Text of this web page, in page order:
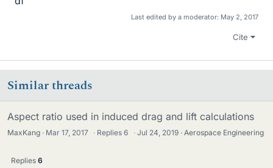
Last edited by a moderator: May 2, 2017
Cite
Similar threads
Aspect ratio used in induced drag and lift calculations
MaxKang Mar 17, 2017 · Replies6 · Jul 24, 2019 Aerospace Engineering
Replies 6